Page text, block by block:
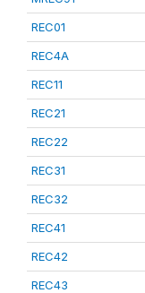
REC01
REC4A
REC11
REC21
REC22
REC31
REC32
REC41
REC42
REC43